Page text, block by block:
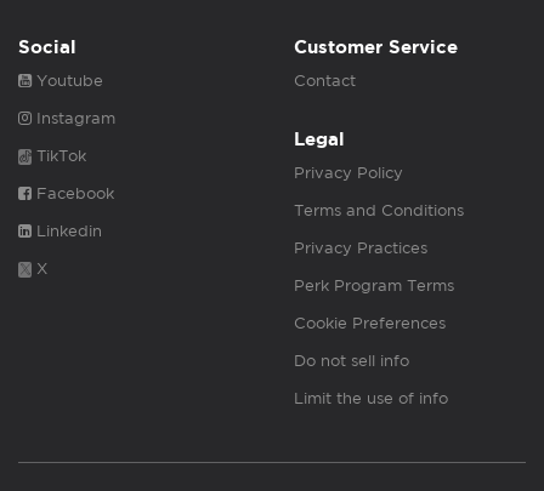
Social
Youtube
Instagram
TikTok
Facebook
Linkedin
X
Customer Service
Contact
Legal
Privacy Policy
Terms and Conditions
Privacy Practices
Perk Program Terms
Cookie Preferences
Do not sell info
Limit the use of info